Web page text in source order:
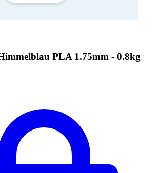
PLA 1.75mm - 0.8kg